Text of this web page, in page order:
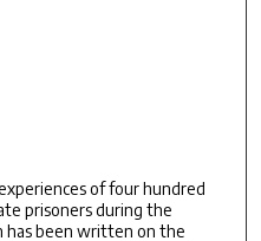
of four hundred
prisoners during the
has been written on the